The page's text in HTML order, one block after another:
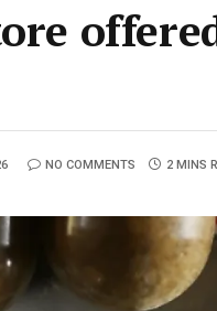
NO COMMENTS 2 MINS